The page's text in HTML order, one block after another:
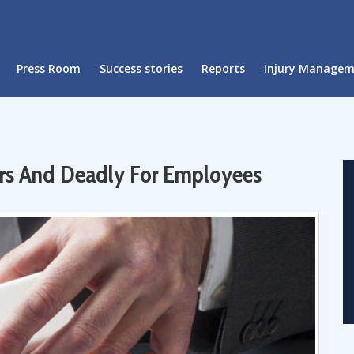
Press Room Success stories Reports Injury
And Deadly For Employees